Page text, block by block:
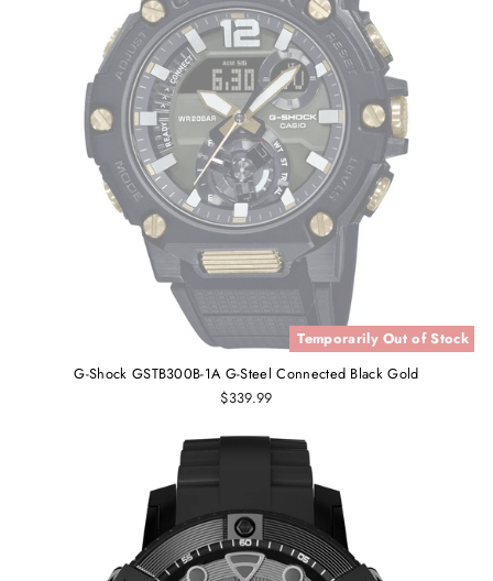
Temporarily Out of Stock
G-Shock GSTB300B-1A G-Steel Connected Black Gold
$339.99